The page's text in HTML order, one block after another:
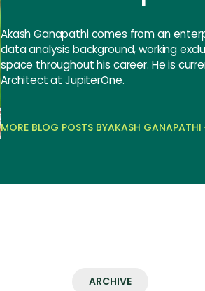
Akash Ganapathi comes from an
data analysis background, working
space throughout his career. He is
Architect at JupiterOne.
MORE BLOG POSTS BYAKASH GANAPATHI
ARCHIVE